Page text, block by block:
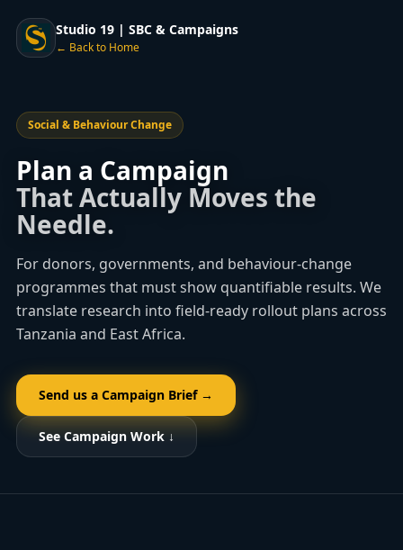
Studio 19 | SBC & Campaigns
← Back to Home
Social & Behaviour Change
Plan a Campaign
That Actually Moves the
Needle.
For donors, governments, and behaviour-change
programmes that must show quantifiable results. We
translate research into field-ready rollout plans across
Tanzania and East Africa.
Send us a Campaign Brief →
See Campaign Work ↓